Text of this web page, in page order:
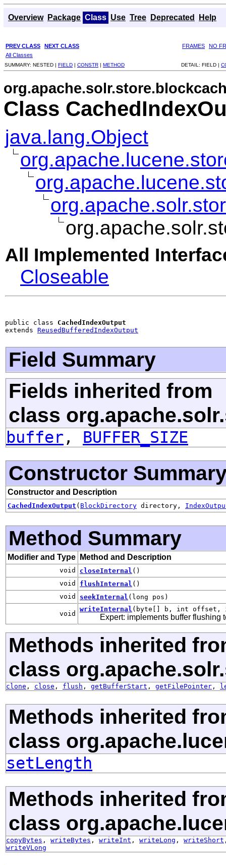
Overview Package Class Use Tree Deprecated Help
PREV CLASS NEXT CLASS FRAMES
NO
All Classes
SUMMARY: NESTED | FIELD | CONSTR | METHOD DETAIL: FIELD |
Class
java.lang.Object
All Implemented
Closeable
public class CachedIndexOutput
extends ReusedBufferedIndexOutput
Field Summary
Fields inherited from
class
buffer , BUFFER_SIZE
Constructor
Constructor and Description
CachedIndexOutput ( BlockDirectory directory,
Method Summary
Modifier and Type Method and Description
void closeInternal ()
void
flushInternal ()
void
seekInternal (long pos)
void
writeInternal (byte[] b, int offset,
Expert: implements buffer flushing
Methods inherited
class
clone , close , flush , getBufferStart , getFilePointer ,
Methods inherited
class
setLength
Methods inherited
class
copyBytes , writeBytes , writeInt , writeLong , writeShort
writeVLong